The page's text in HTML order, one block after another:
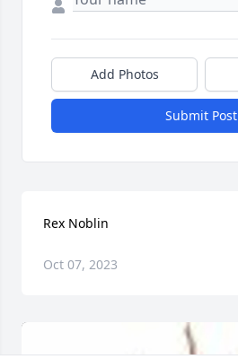
Add Photos
Submit Post
Rex Noblin
Oct 07, 2023